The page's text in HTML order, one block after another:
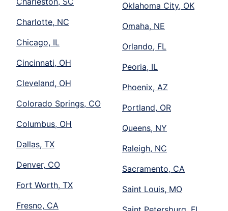
Charlotte, NC
Chicago, IL
Cincinnati, OH
Cleveland, OH
Colorado Springs, CO
Columbus, OH
Dallas, TX
Denver, CO
Fort Worth, TX
Fresno, CA
Oklahoma City, OK
Omaha, NE
Orlando, FL
Peoria, IL
Phoenix, AZ
Portland, OR
Queens, NY
Raleigh, NC
Sacramento, CA
Saint Louis, MO